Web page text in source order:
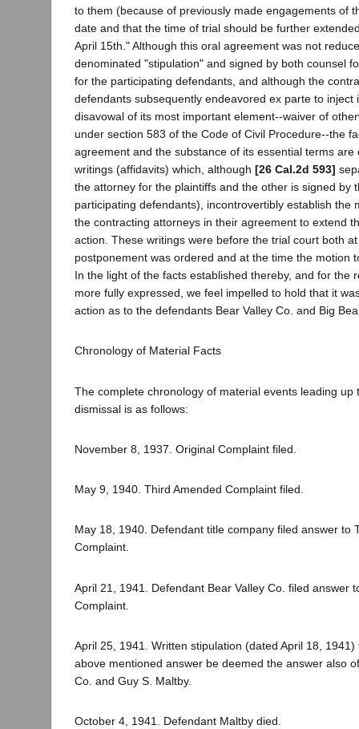
to them (because of previously made engagements of
date and that the time of trial should be further
April 15th." Although this oral agreement was not
denominated "stipulation" and signed by both counsel
for the participating defendants, and although the
defendants subsequently endeavored ex parte to inject
disavowal of its most important element--waiver of
under section 583 of the Code of Civil Procedure--the
agreement and the substance of its essential terms are
writings (affidavits) which, although [26 Cal.2d 593]
the attorney for the plaintiffs and the other is signed by
participating defendants), incontrovertibly establish the
the contracting attorneys in their agreement to extend
action. These writings were before the trial court both
postponement was ordered and at the time the motion
In the light of the facts established thereby, and for the
more fully expressed, we feel impelled to hold that it
action as to the defendants Bear Valley Co. and Big
Chronology of Material Facts
The complete chronology of material events leading up
dismissal is as follows:
November 8, 1937. Original Complaint filed.
May 9, 1940. Third Amended Complaint filed.
May 18, 1940. Defendant title company filed answer to
Complaint.
April 21, 1941. Defendant Bear Valley Co. filed answer
Complaint.
April 25, 1941. Written stipulation (dated April 18,
above mentioned answer be deemed the answer also
Co. and Guy S. Maltby.
October 4, 1941. Defendant Maltby died.